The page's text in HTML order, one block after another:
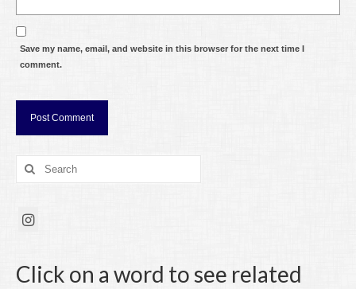
Save my name, email, and website in this browser for the next time I
comment.
Search
for:
Click on a word to see related